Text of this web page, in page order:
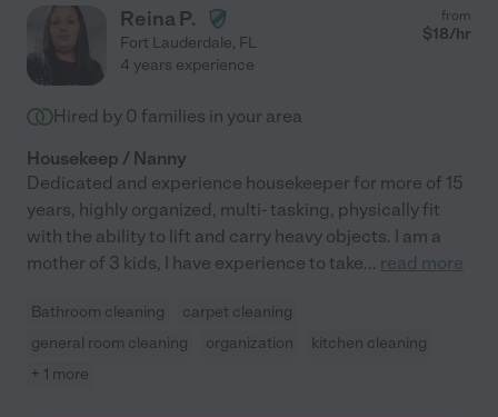
Reina P.
Fort Lauderdale, FL
from
$18/hr
4 years experience
Hired by 0 families in your area
Housekeep / Nanny
Dedicated and experience housekeeper for more of 15
years, highly organized, multi- tasking, physically fit
with the ability to lift and carry heavy objects. I am a
mother of 3 kids, I have experience to take... read more
Bathroom cleaning
carpet cleaning
general room cleaning
organization
kitchen cleaning
+ 1 more